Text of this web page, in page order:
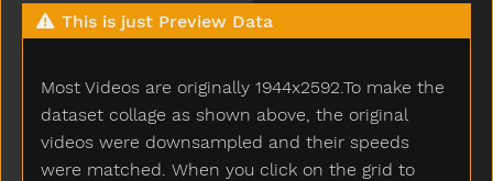
This is just Preview Data
Most Videos are originally 1944x2592.To make the
dataset collage as shown above, the original
videos were downsampled and their speeds
were matched. When you click on the grid to
Be
Beads
Because
Bed
Bedroom
Bee